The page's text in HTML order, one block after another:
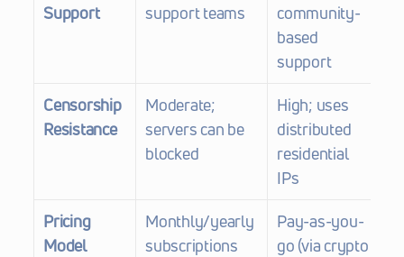
Support
support teams
community-
based
support
Censorship
Resistance
Moderate;
servers can be
blocked
High; uses
distributed
residential
IPs
Pricing
Model
Monthly/yearly
subscriptions
Pay-as-you-
go (via crypto